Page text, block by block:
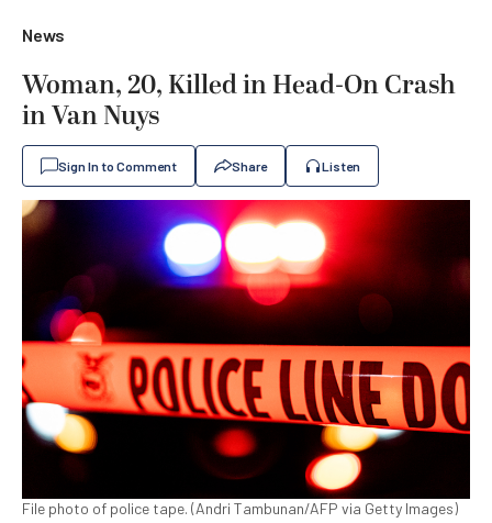
News
Woman, 20, Killed in Head-On Crash
in Van Nuys
Sign In to Comment Share Listen
File photo of police tape. (Andri Tambunan/AFP via Getty Images)